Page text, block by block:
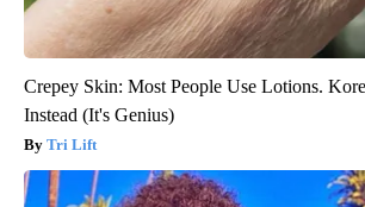
Crepey Skin: Most People Use Lotions.
Instead (It's Genius)
Tri Lift